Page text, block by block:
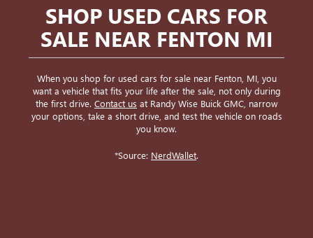
SHOP USED CARS FOR
SALE NEAR FENTON MI
When you shop for used cars for sale near Fenton, MI, you
want a vehicle that fits your life after the sale, not only during
the first drive. Contact us at Randy Wise Buick GMC, narrow
your options, take a short drive, and test the vehicle on roads
you know.
*Source: NerdWallet.